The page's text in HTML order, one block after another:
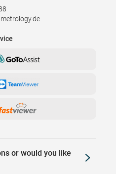
or would you like